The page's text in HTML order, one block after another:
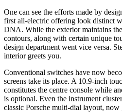
One can see the efforts made by
first all-electric offering look distinct
DNA. While the exterior maintains
contours, along with certain unique
design department went vice versa.
interior greets you.
Conventional switches have now
screens take its place. A 10.9-inch
constitutes the centre console while
is optional. Even the instrument
classic Porsche multi-dial layout, now